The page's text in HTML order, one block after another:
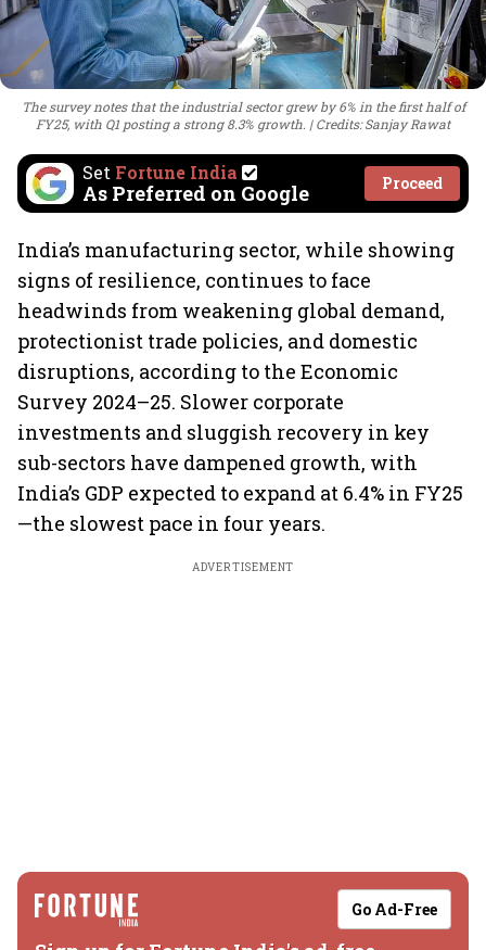
The survey notes that the industrial sector grew by 6% in the first half of
FY25, with Q1 posting a strong 8.3% growth.
Credits: Sanjay Rawat
Set Fortune India
As Preferred on Google Proceed
India’s manufacturing sector, while showing
signs of resilience, continues to face
headwinds from weakening global demand,
protectionist trade policies, and domestic
disruptions, according to the Economic
Survey 2024–25. Slower corporate
investments and sluggish recovery in key
sub-sectors have dampened growth, with
India’s GDP expected to expand at 6.4% in FY25
—the slowest pace in four years.
ADVERTISEMENT
Go Ad-Free